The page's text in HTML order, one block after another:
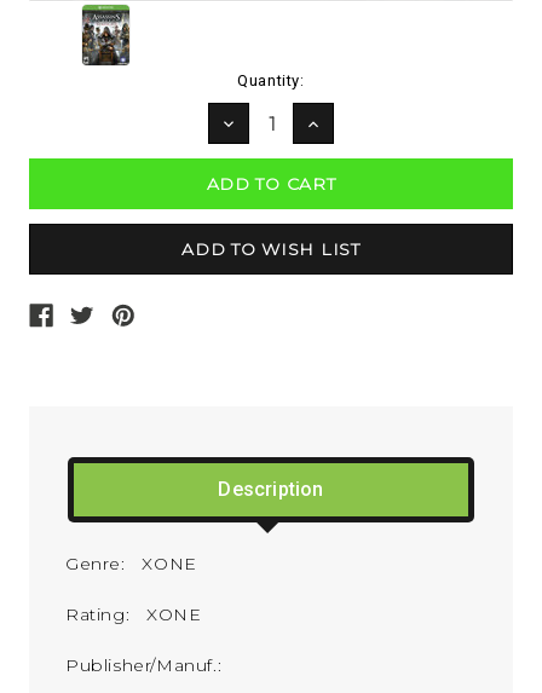
Quantity:
DECREASE
QUANTITY:
INCREASE
QUANTITY:
Description
Genre: XONE
Rating: XONE
Publisher/Manuf.: